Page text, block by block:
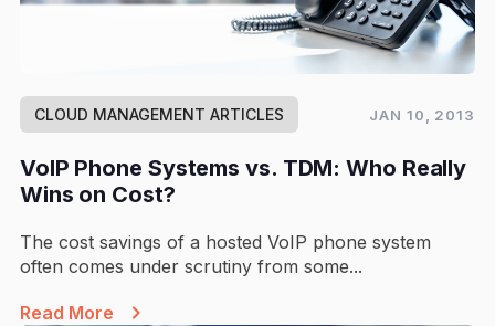
CLOUD MANAGEMENT ARTICLES JAN 10, 2013
VoIP Phone Systems vs. TDM: Who Really
Wins on Cost?
The cost savings of a hosted VoIP phone system
often comes under scrutiny from some...
Read More